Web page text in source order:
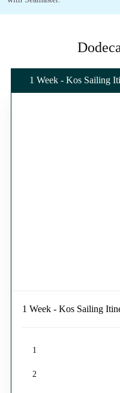
1 Week - Kos Sailing
1 Week - Kos Sailing
1
2